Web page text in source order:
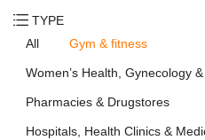
TYPE
All
Gym & fitness
Women’s Health, Gynecology
Pharmacies & Drugstores
Hospitals, Health Clinics &